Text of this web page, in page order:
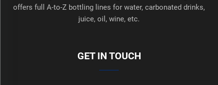
offers full A-to-Z bottling lines for water, carbonated drinks,
juice, oil, wine, etc.
GET IN TOUCH